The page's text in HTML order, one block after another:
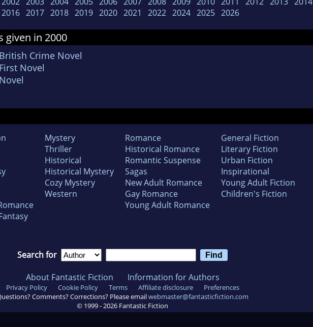
2016 2017 2018 2019 2020 2021 2022 2024 2025 2026
given in 2000
Crime Novel
Novel
Mystery
Thriller
Historical
Historical Mystery
Cozy Mystery
Western
Romance
Historical Romance
Romantic Suspense
Sagas
New Adult Romance
Gay Romance
Young Adult Romance
General Fiction
Literary Fiction
Urban Fiction
Inspirational
Young Adult Fiction
Children's Fiction
Search for
About Fantastic Fiction Information for Authors
Privacy Policy Cookie Policy Terms Affiliate disclosure
Preferences
Comments? Corrections? Please emailwebmaster@fantasticfiction.com
© 1999 -2026 Fantastic Fiction